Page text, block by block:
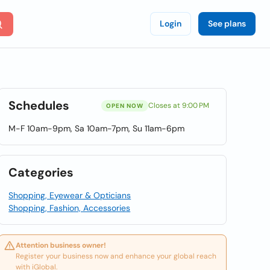
Login See plans
Schedules OPEN NOW Closes at 9:00 PM
M-F 10am-9pm, Sa 10am-7pm, Su 11am-6pm
Categories
Shopping, Eyewear & Opticians
Shopping, Fashion, Accessories
Attention business owner!
Register your business now and enhance your global reach
with iGlobal.